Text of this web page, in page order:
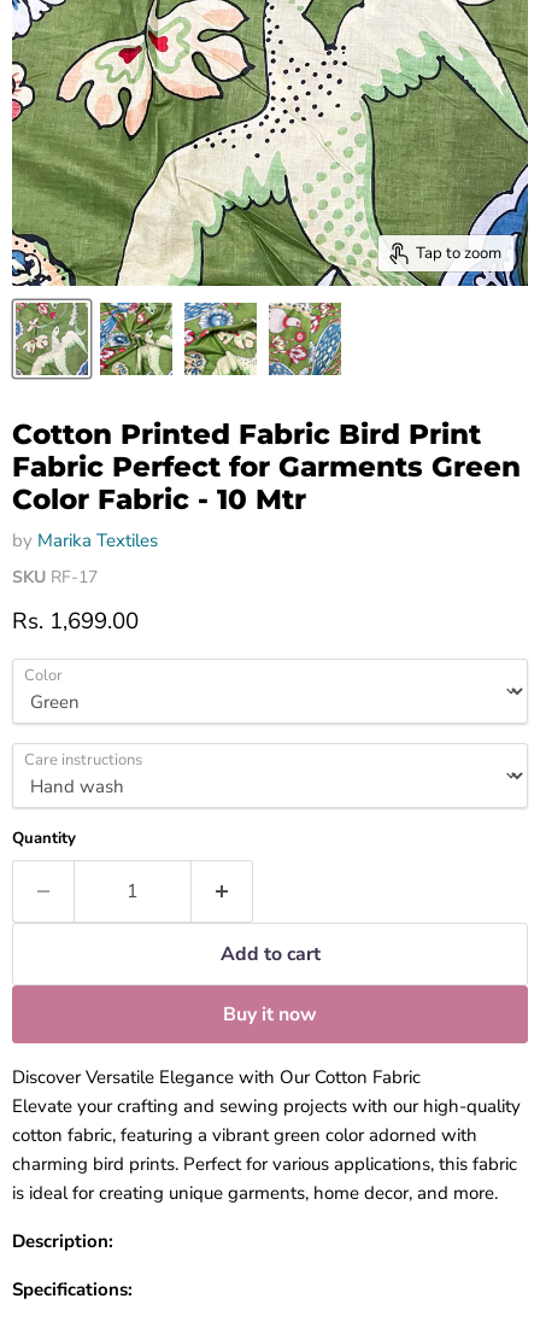
Tap to zoom
Cotton Printed Fabric Bird Print
Fabric Perfect for Garments Green
Color Fabric - 10 Mtr
by Marika Textiles
SKU RF-17
Current price
Rs. 1,699.00
Color
Care instructions
Quantity
Add to cart
Buy it now
Discover Versatile Elegance with Our Cotton Fabric
Elevate your crafting and sewing projects with our high-quality
cotton fabric, featuring a vibrant green color adorned with
charming bird prints. Perfect for various applications, this fabric
is ideal for creating unique garments, home decor, and more.
Description:
Specifications: